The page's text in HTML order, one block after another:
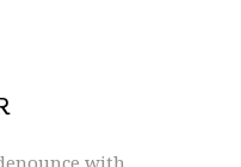
with